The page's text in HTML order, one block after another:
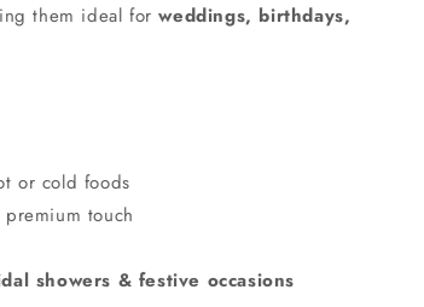
them ideal forweddings, birthdays,
or cold foods
touch
showers & festive occasions